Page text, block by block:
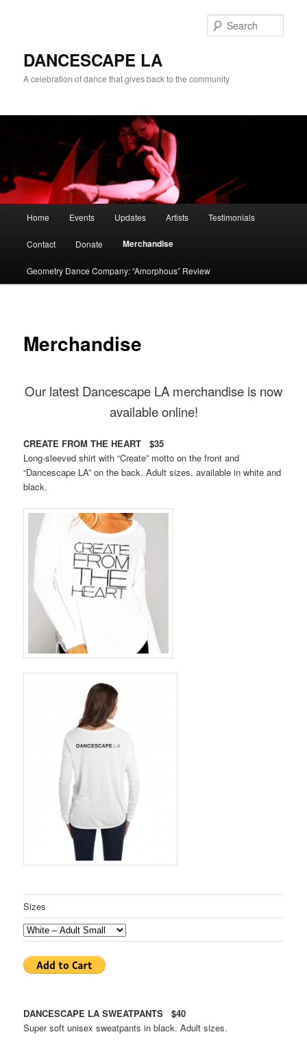
DANCESCAPE LA
A celebration of dance that gives back to the community
Skip to primary content
Skip to secondary content
Home Events Updates Artists Testimonials
Contact Donate Merchandise
Geometry Dance Company: “Amorphous” Review
Merchandise
Our latest Dancescape LA merchandise is now
available online!
CREATE FROM THE HEART $35
Long-sleeved shirt with “Create” motto on the front and
“Dancescape LA” on the back. Adult sizes, available in white and
black.
Sizes
DANCESCAPE LA SWEATPANTS $40
Super soft unisex sweatpants in black. Adult sizes.